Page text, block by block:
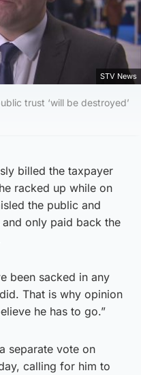
STV News
trust ‘will be destroyed’
billed the taxpayer
racked up while on
the public and
only paid back the
been sacked in any
That is why opinion
he has to go.”
separate vote on
calling for him to